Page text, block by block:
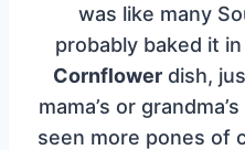
was like many
probably baked it in
Cornflower dish,
mama’s or
seen more pones of